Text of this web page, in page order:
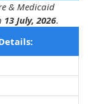
& Medicaid
13 July, 2026.